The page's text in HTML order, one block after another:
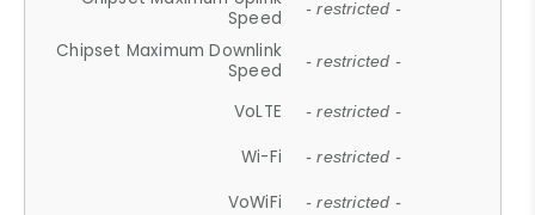
Speed
- restricted -
Chipset Maximum Downlink
Speed
- restricted -
VoLTE - restricted -
Wi-Fi - restricted -
VoWiFi - restricted -